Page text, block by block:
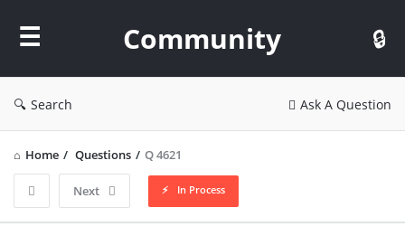
Community
Search Ask A Question
Home / Questions / Q 4621
Next In Process